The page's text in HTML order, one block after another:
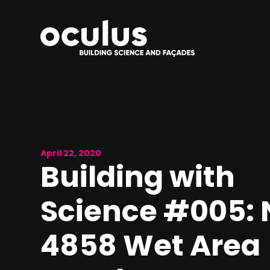
April 22, 2020
Building with
Science #005:
4858 Wet Area